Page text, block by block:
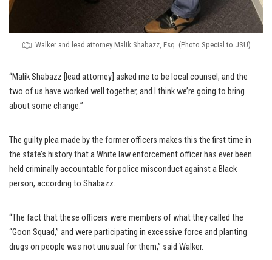
Walker and lead attorney Malik Shabazz, Esq. (Photo Special to JSU)
“Malik Shabazz [lead attorney] asked me to be local counsel, and the
two of us have worked well together, and I think we’re going to bring
about some change.”
The guilty plea made by the former officers makes this the first time in
the state’s history that a White law enforcement officer has ever been
held criminally accountable for police misconduct against a Black
person, according to Shabazz.
“The fact that these officers were members of what they called the
“Goon Squad,” and were participating in excessive force and planting
drugs on people was not unusual for them,” said Walker.